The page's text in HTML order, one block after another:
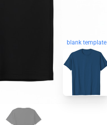
blank template